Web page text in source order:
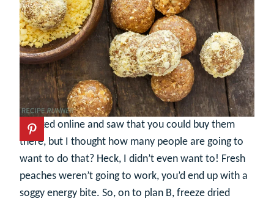
I looked online and saw that you could buy them
there, but I thought how many people are going to
want to do that? Heck, I didn’t even want to! Fresh
peaches weren’t going to work, you’d end up with a
soggy energy bite. So, on to plan B, freeze dried